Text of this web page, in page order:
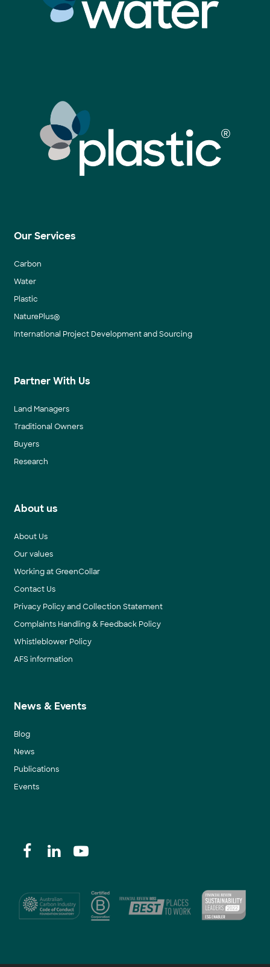
Our Services
Carbon
Water
Plastic
NaturePlus®
International Project Development and Sourcing
Partner With Us
Land Managers
Traditional Owners
Buyers
Research
About us
About Us
Our values
Working at GreenCollar
Contact Us
Privacy Policy and Collection Statement
Complaints Handling & Feedback Policy
Whistleblower Policy
AFS information
News & Events
Blog
News
Publications
Events